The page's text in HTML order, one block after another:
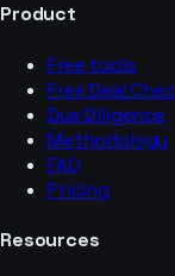
Product
Free tools
Free Deal
Due Diligence
Methodology
FAQ
Pricing
Resources